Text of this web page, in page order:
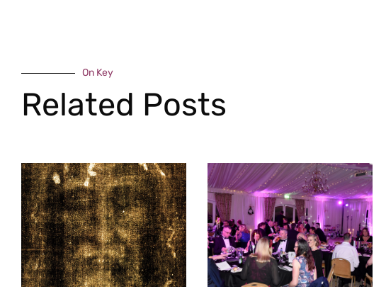
On Key
Related Posts